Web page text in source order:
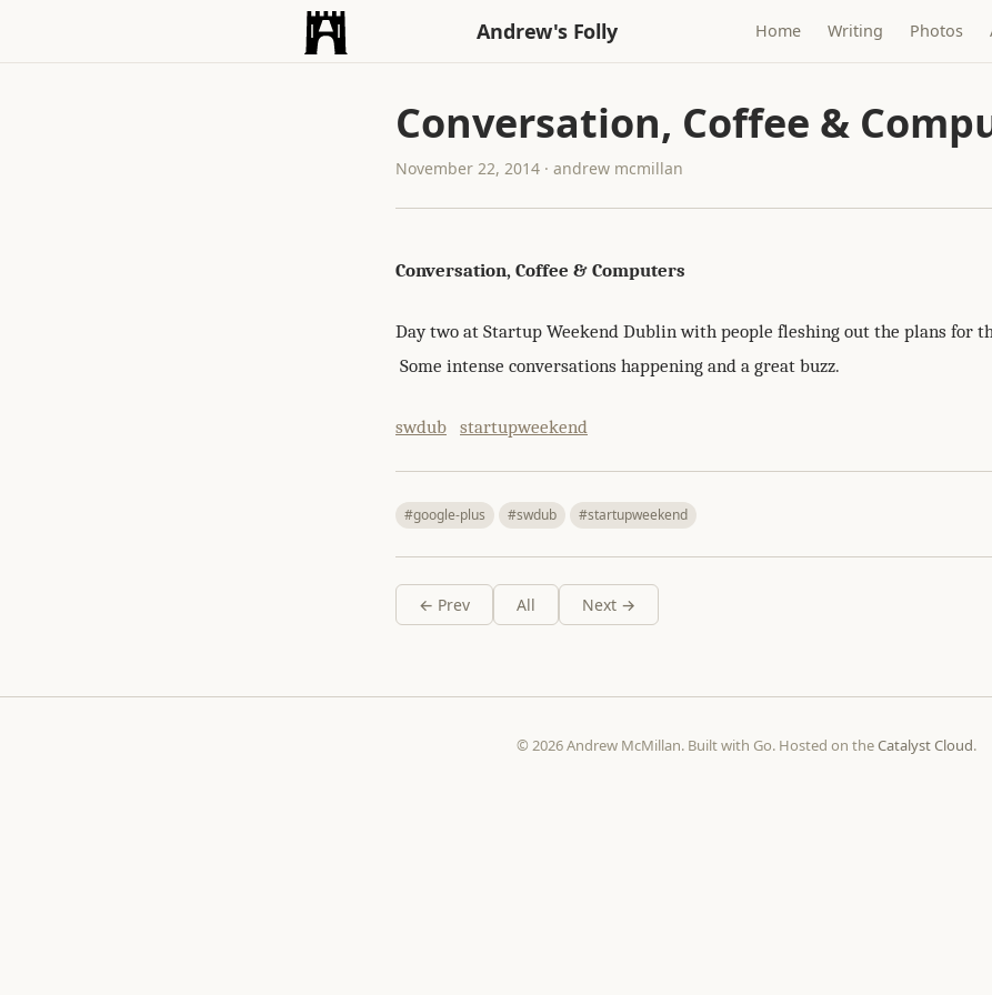
Andrew's Folly Home Writing Photos
Conversation, Coffee &
November 22, 2014 · andrew mcmillan
Conversation, Coffee & Computers
Day two at Startup Weekend Dublin with people fleshing out the plans for
Some intense conversations happening and a great buzz.
swdub startupweekend
#google-plus #swdub #startupweekend
← Prev All Next →
© 2026 Andrew McMillan. Built with Go. Hosted on theCatalyst Cloud.